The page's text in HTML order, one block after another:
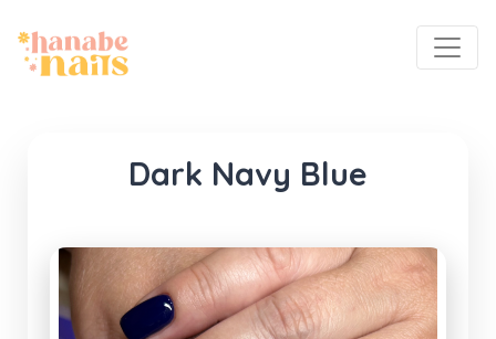
Dark Navy Blue